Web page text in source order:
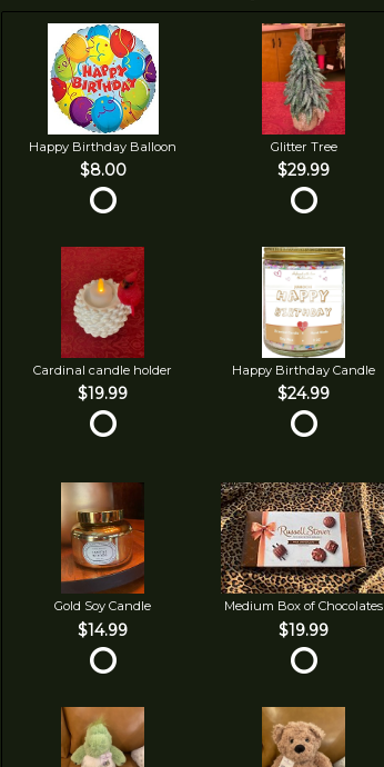
Happy Birthday Balloon
$8.00
Glitter Tree
$29.99
Cardinal candle holder
$19.99
Happy Birthday Candle
$24.99
Gold Soy Candle
$14.99
Medium Box of Chocolates
$19.99